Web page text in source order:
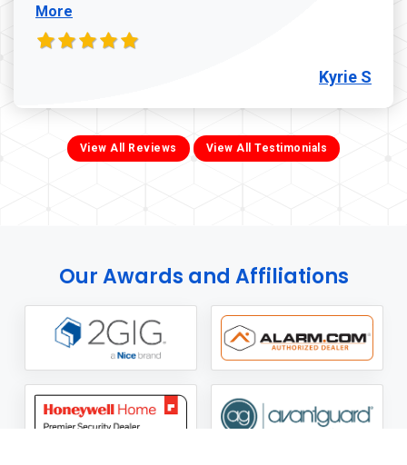
More
Kyrie S
View All Reviews View All Testimonials
Our Awards and Affiliations